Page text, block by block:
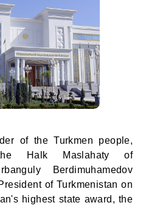
of the Turkmen people,
Halk Maslahaty of
Berdimuhamedov
of Turkmenistan on
highest state award, the